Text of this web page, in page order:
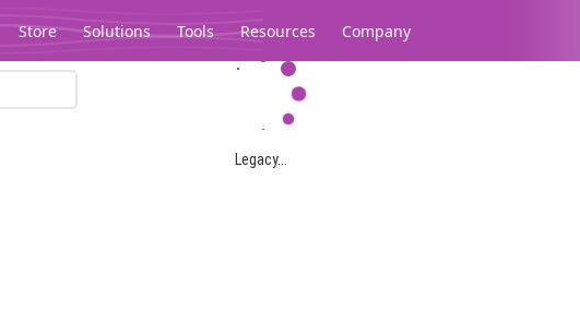
Store Solutions Tools Resources Company
Legacy...